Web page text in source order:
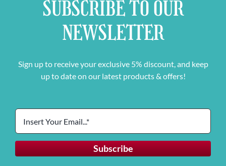
SUBSCRIBE TO OUR
NEWSLETTER
Sign up to receive your exclusive 5% discount, and keep
up to date on our latest products & offers!